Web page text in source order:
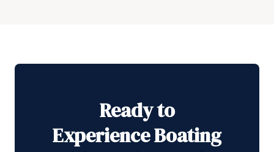
Ready to
Experience Boating